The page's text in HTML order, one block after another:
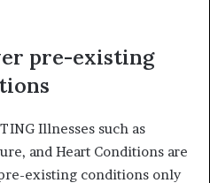
pre-existing
Illnesses such as
and Heart Conditions are
existing conditions only